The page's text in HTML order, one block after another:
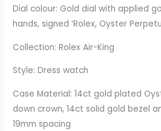
Dial colour: Gold dial with applied
hands, signed ‘Rolex, Oyster
Collection: Rolex Air-King
Style: Dress watch
Case Material: 14ct gold plated
down crown, 14ct solid gold bezel
19mm spacing